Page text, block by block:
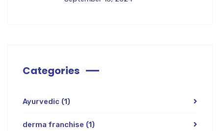
Categories
Ayurvedic (1)
derma franchise (1)